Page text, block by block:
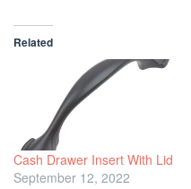
Related
Cash Drawer Insert With Lid
September 12, 2022